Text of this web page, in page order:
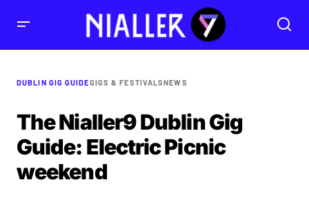
DUBLIN GIG GUIDEGIGS & FESTIVALSNEWS
The Nialler9 Dublin Gig
Guide: Electric Picnic
weekend